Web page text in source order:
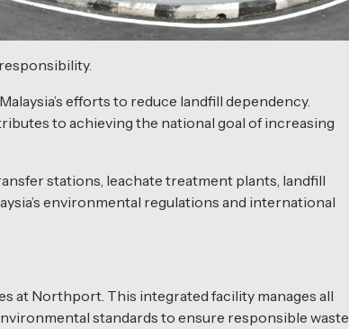
efforts to reduce landfill dependency.
to achieving the national goal of increasing
stations, leachate treatment plants, landfill
environmental regulations and international
at Northport. This integrated facility manages all
standards to ensure responsible waste